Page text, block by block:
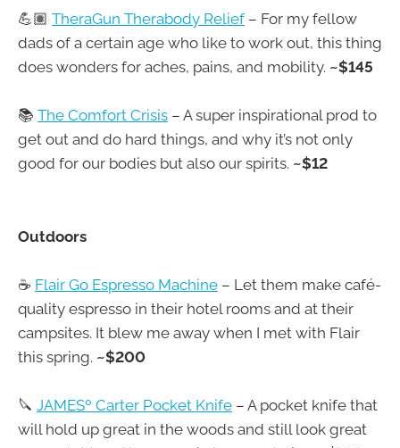
💪🏽 TheraGun Therabody Relief – For my fellow
dads of a certain age who like to work out, this thing
does wonders for aches, pains, and mobility. ~$145
📚 The Comfort Crisis – A super inspirational prod to
get out and do hard things, and why it’s not only
good for our bodies but also our spirits. ~$12
Outdoors
☕ Flair Go Espresso Machine – Let them make café-
quality espresso in their hotel rooms and at their
campsites. It blew me away when I met with Flair
this spring. ~$200
🔪 JAMESº Carter Pocket Knife – A pocket knife that
will hold up great in the woods and still look great